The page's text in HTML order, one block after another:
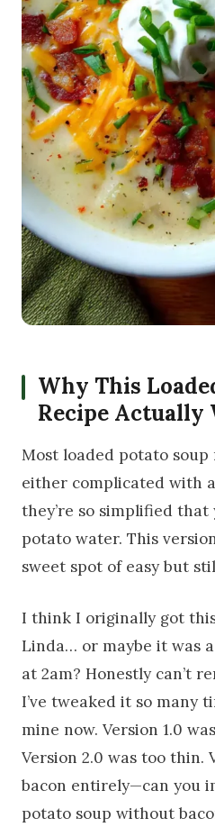
Why This
Recipe Actually
Most loaded potato
either complicated with
they’re so simplified
potato water. This
sweet spot of easy but
I think I originally got
Linda… or maybe it was
at 2am? Honestly can’t
I’ve tweaked it so many
mine now. Version 1.0
Version 2.0 was too thin.
bacon entirely—can you
potato soup without